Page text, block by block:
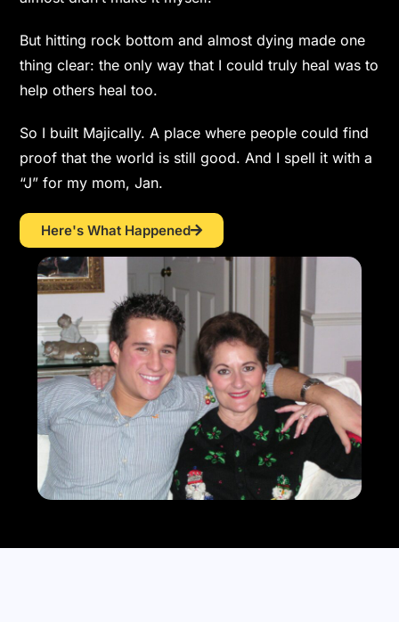
But hitting rock bottom and almost dying made one
thing clear: the only way that I could truly heal was to
help others heal too.
So I built Majically. A place where people could find
proof that the world is still good. And I spell it with a
“J” for my mom, Jan.
Here's What Happened